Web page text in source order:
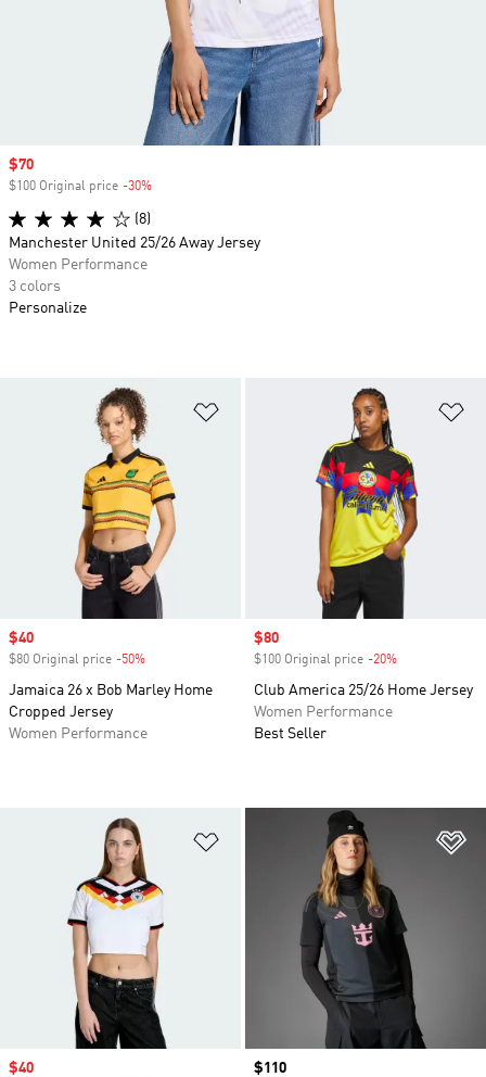
Sale price
$40
$80 Original price -50%
Jamaica 26 x Bob Marley Home
Cropped Jersey
Women Performance
Sale price
$80
$100 Original price -20%
Club America 25/26 Home Jersey
Women Performance
Best Seller
Add to Wishlist
Sale price
$40 Price
$110
Sale price
$70
$100 Original price -30%
(8)
Manchester United 25/26 Away Jersey
Women Performance
3 colors
Personalize